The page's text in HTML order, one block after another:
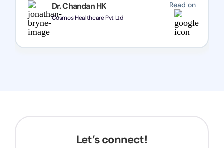
Dr. Chandan HK
Cosmos Healthcare Pvt Ltd
Read on
Let’s connect!